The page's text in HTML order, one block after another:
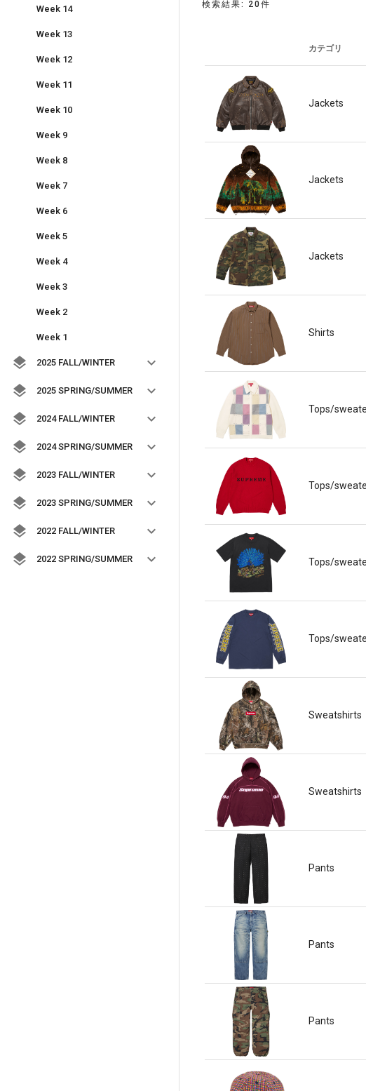
Week 14
Week 13
Week 12
Week 11
Week 10
Week 9
Week 8
Week 7
Week 6
Week 5
Week 4
Week 3
Week 2
Week 1
2025 FALL/WINTER
2025 SPRING/SUMMER
2024 FALL/WINTER
2024 SPRING/SUMMER
2023 FALL/WINTER
2023 SPRING/SUMMER
2022 FALL/WINTER
2022 SPRING/SUMMER
検索結果: 20件
カテゴリ
Jackets
Jackets
Jackets
Shirts
Tops/
Tops/
Tops/
Tops/
Sweatshirts
Sweatshirts
Pants
Pants
Pants